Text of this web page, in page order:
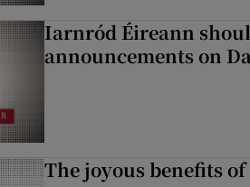
Iarnród Éireann
announcements on
The joyous benefits